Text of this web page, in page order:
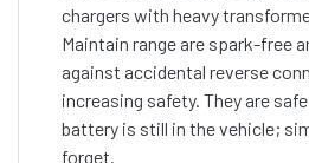
chargers with heavy
Maintain range are spark-free
against accidental reverse
increasing safety. They are
battery is still in the vehicle;
forget.